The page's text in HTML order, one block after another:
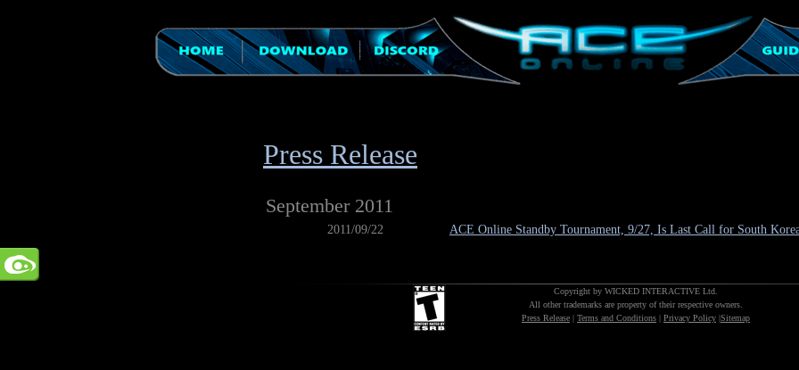
Press Release
September 2011
2011/09/22 ACE Online Standby Tournament, 9/27, Is Last Call for South
Copyright by WICKED INTERACTIVE Ltd.
All other trademarks are property of their respective owners.
Press Release | Terms and Conditions | Privacy Policy |Sitemap